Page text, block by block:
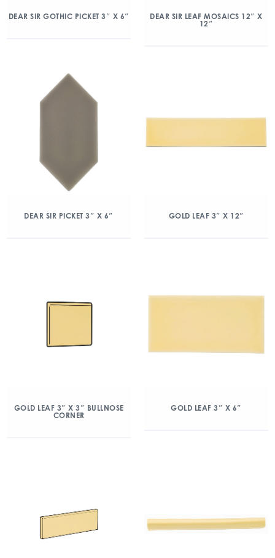
DEAR SIR GOTHIC PICKET 3″ X 6″
DEAR SIR LEAF MOSAICS 12″ X
12″
DEAR SIR PICKET 3″ X 6″ GOLD LEAF 3″ X 12″
GOLD LEAF 3″ X 3″ BULLNOSE
CORNER
GOLD LEAF 3″ X 6″